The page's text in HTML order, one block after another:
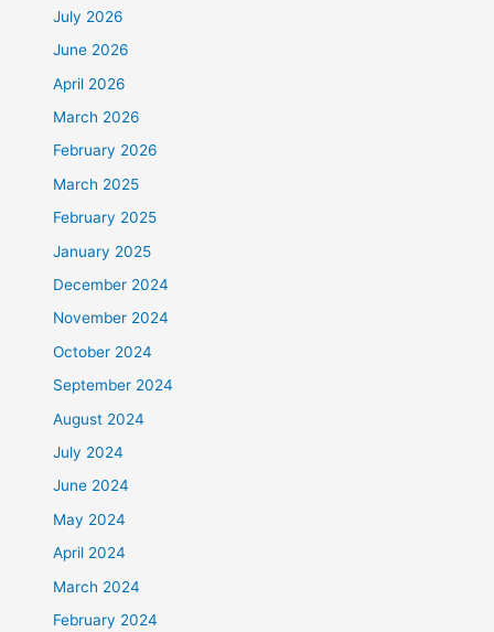
July 2026
June 2026
April 2026
March 2026
February 2026
March 2025
February 2025
January 2025
December 2024
November 2024
October 2024
September 2024
August 2024
July 2024
June 2024
May 2024
April 2024
March 2024
February 2024